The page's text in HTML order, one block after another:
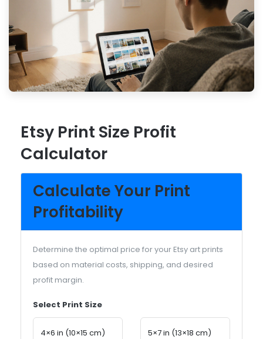
Etsy Print Size Profit
Calculator
Calculate Your Print
Profitability
Determine the optimal price for your Etsy art prints
based on material costs, shipping, and desired
profit margin.
Select Print Size
4×6 in (10×15 cm) 5×7 in (13×18 cm)